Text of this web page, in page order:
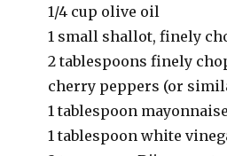
1/4 cup olive oil
1 small shallot, finely
2 tablespoons finely
cherry peppers (or
1 tablespoon mayonnaise
1 tablespoon white